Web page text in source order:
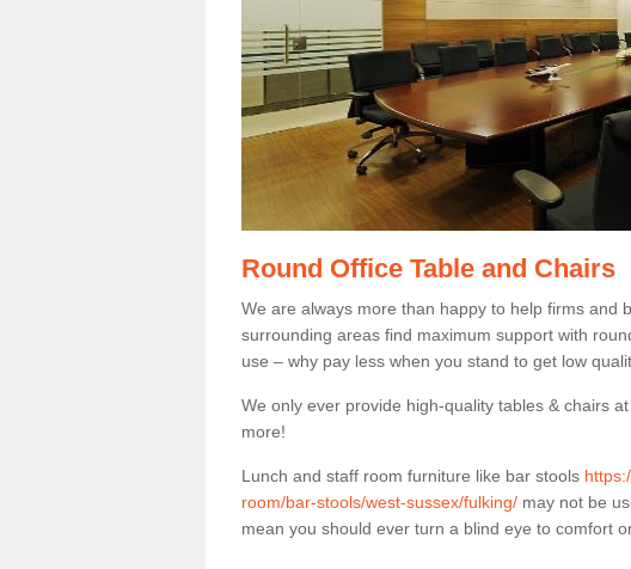
Round Office Table and Chairs
We are always more than happy to help firms and
surrounding areas find maximum support with
use – why pay less when you stand to get low
We only ever provide high-quality tables & chairs
more!
Lunch and staff room furniture like bar stools
room/bar-stools/west-sussex/fulking/ may not be
mean you should ever turn a blind eye to comfort